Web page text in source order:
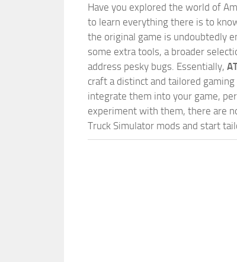
Have you explored the world of
to learn everything there is to
the original game is undoubtedly
some extra tools, a broader
address pesky bugs. Essentially,
craft a distinct and tailored
integrate them into your game,
experiment with them, there are
Truck Simulator mods and start